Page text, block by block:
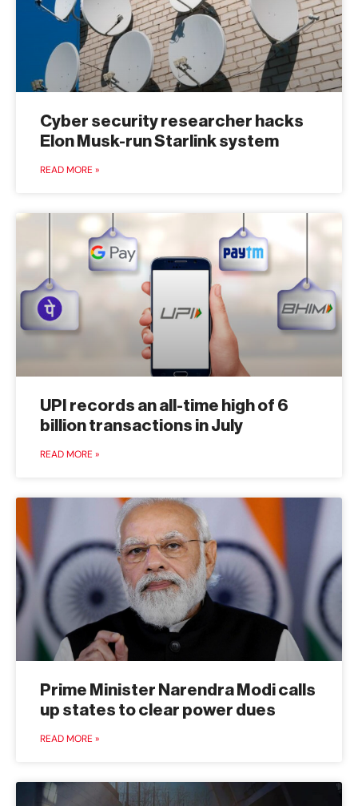
Cyber security researcher hacks
Elon Musk-run Starlink system
READ MORE »
UPI records an all-time high of 6
billion transactions in July
READ MORE »
Prime Minister Narendra Modi calls
up states to clear power dues
READ MORE »